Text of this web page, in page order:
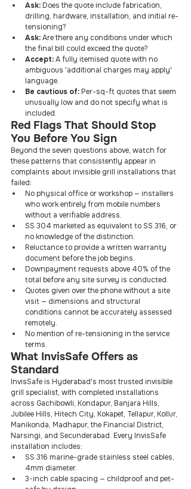
Ask: Does the quote include fabrication,
drilling, hardware, installation, and initial re-
tensioning?
Ask: Are there any conditions under which
the final bill could exceed the quote?
Accept: A fully itemised quote with no
ambiguous 'additional charges may apply'
language.
Be cautious of: Per-sq-ft quotes that seem
unusually low and do not specify what is
included.
Red Flags That Should Stop
You Before You Sign
Beyond the seven questions above, watch for
these patterns that consistently appear in
complaints about invisible grill installations that
failed:
No physical office or workshop — installers
who work entirely from mobile numbers
without a verifiable address.
SS 304 marketed as equivalent to SS 316, or
no knowledge of the distinction.
Reluctance to provide a written warranty
document before the job begins.
Downpayment requests above 40% of the
total before any site survey is conducted.
Quotes given over the phone without a site
visit — dimensions and structural
conditions cannot be accurately assessed
remotely.
No mention of re-tensioning in the service
terms.
What InvisSafe Offers as
Standard
InvisSafe is Hyderabad's most trusted invisible
grill specialist, with completed installations
across Gachibowli, Kondapur, Banjara Hills,
Jubilee Hills, Hitech City, Kokapet, Tellapur, Kollur,
Manikonda, Madhapur, the Financial District,
Narsingi, and Secunderabad. Every InvisSafe
installation includes:
SS 316 marine-grade stainless steel cables,
4mm diameter.
3-inch cable spacing — childproof and pet-